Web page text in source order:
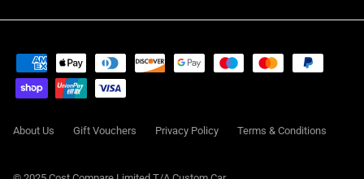
About Us Gift Vouchers Privacy Policy Terms & Conditions